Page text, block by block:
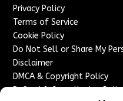
Privacy Policy
Terms of Service
Cookie Policy
Do Not Sell or Share My
Disclaimer
DMCA & Copyright Policy
Refund & Cancellation